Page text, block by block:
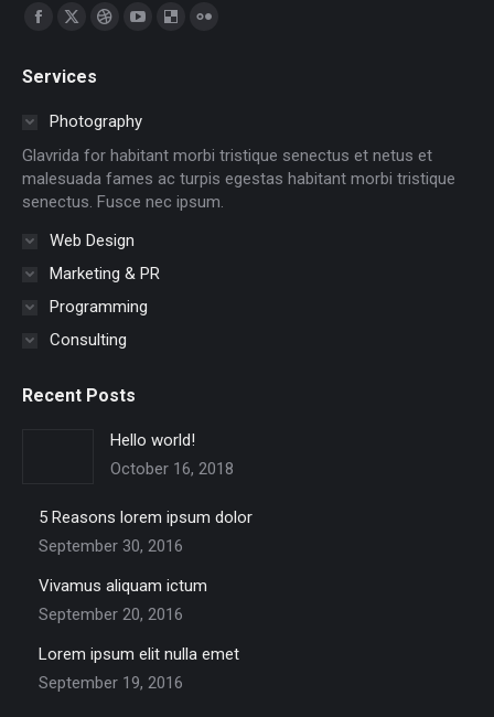
Find us on:
Facebook
opens
window
X
opens
in
window
Dribbble
in
window
YouTube
in
window
Delicious
windowwindow
Services
Photography
Glavrida for habitant morbi tristique senectus et netus et
malesuada fames ac turpis egestas habitant morbi tristique
senectus. Fusce nec ipsum.
Web Design
Marketing & PR
Programming
Consulting
Recent Posts
Hello world!
October 16, 2018
5 Reasons lorem ipsum dolor
September 30, 2016
Vivamus aliquam ictum
September 20, 2016
Lorem ipsum elit nulla emet
September 19, 2016